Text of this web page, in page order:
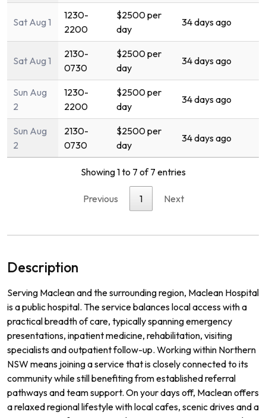
Sat Aug 1
1230-
2200
$2500 per
day
34 days ago
Sat Aug 1
2130-
0730
$2500 per
day
34 days ago
Sun Aug
2
1230-
2200
$2500 per
day
34 days ago
Sun Aug
2
2130-
0730
$2500 per
day
34 days ago
Showing 1 to 7 of 7 entries
Previous 1 Next
Description
Serving Maclean and the surrounding region, Maclean Hospital
is a public hospital. The service balances local access with a
practical breadth of care, typically spanning emergency
presentations, inpatient medicine, rehabilitation, visiting
specialists and outpatient follow-up. Working within Northern
NSW means joining a service that is closely connected to its
community while still benefiting from established referral
pathways and team support. On your days off, Maclean offers
a relaxed regional lifestyle with local cafes, scenic drives and a